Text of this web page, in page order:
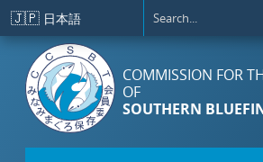
Skip to main content
🇯🇵 日本語
COMMISSION FOR
OF
SOUTHERN